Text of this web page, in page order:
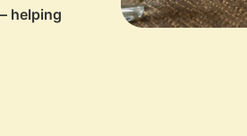
helping